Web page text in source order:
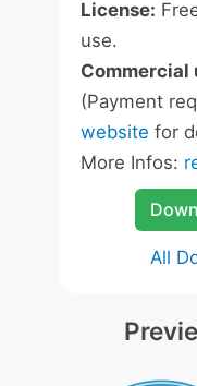
License:
use.
Commercial
(Payment
website for
More Infos:
All